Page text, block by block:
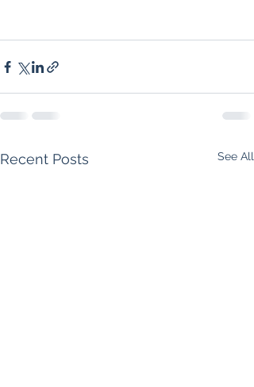
Recent Posts See All